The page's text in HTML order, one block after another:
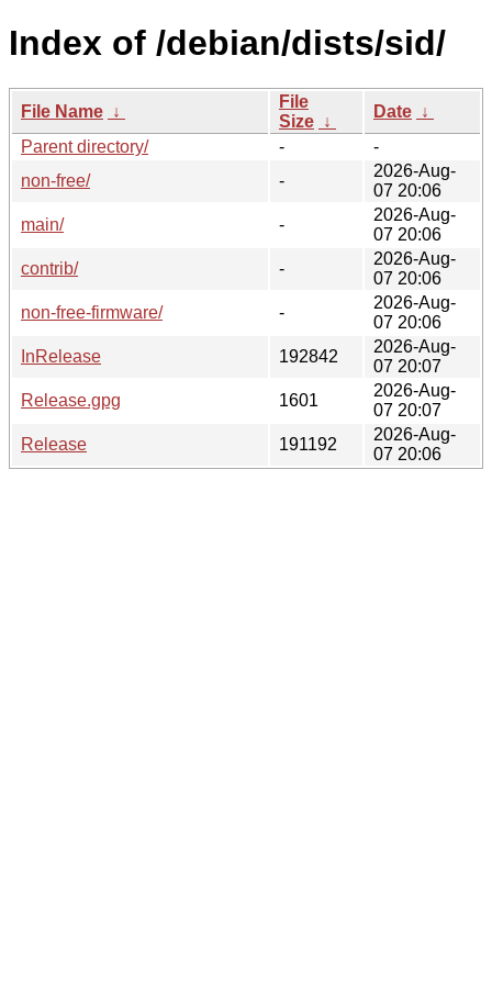
Index of /debian/dists/sid/
File Name ↓
File
Size ↓
Date ↓
Parent directory/
-
-
non-free/
-
2026-Aug-
07 20:06
main/
-
2026-Aug-
07 20:06
contrib/
-
2026-Aug-
07 20:06
non-free-firmware/
-
2026-Aug-
07 20:06
InRelease
192842
2026-Aug-
07 20:07
Release.gpg
1601
2026-Aug-
07 20:07
Release
191192
2026-Aug-
07 20:06